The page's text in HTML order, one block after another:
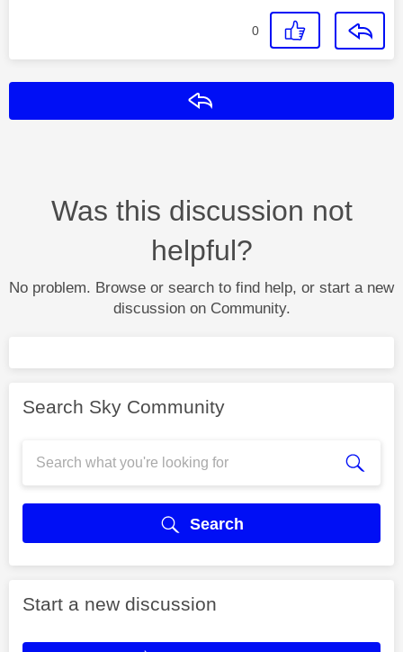
0
Was this discussion not
helpful?
No problem. Browse or search to find help, or start a new
discussion on Community.
Search Sky Community
Search
Start a new discussion